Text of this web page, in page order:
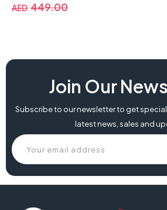
AED 449.00
Join Our
Subscribe to our newsletter to get
latest news, sales and